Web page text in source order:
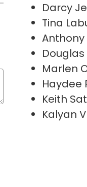
Darcy
Tina
Anthony
Marlen
Haydee
Keith
Kalyan